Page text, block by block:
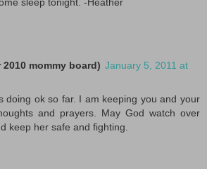
mommy board) January 5, 2011 at
doing ok so far. I am keeping you and your
and prayers. May God watch over
keep her safe and fighting.